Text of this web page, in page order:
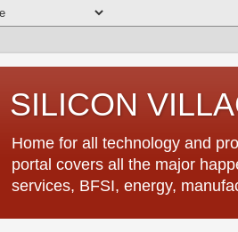
SILICON
Home for all technology and
portal covers all the major
services, BFSI, energy,